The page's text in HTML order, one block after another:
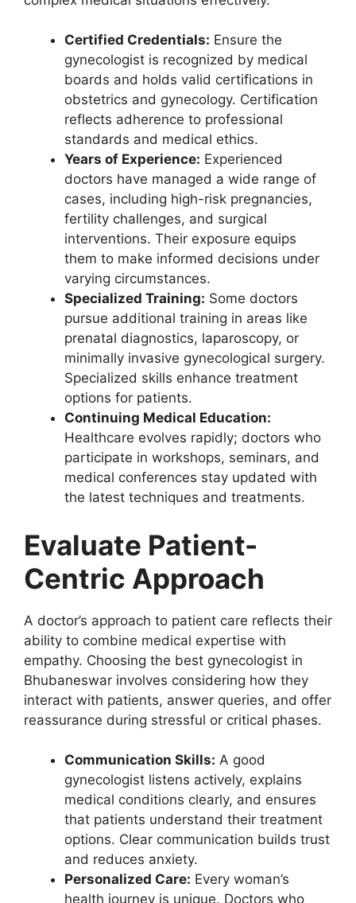
Certified Credentials: Ensure the
gynecologist is recognized by medical
boards and holds valid certifications in
obstetrics and gynecology. Certification
reflects adherence to professional
standards and medical ethics.
Years of Experience: Experienced
doctors have managed a wide range of
cases, including high-risk pregnancies,
fertility challenges, and surgical
interventions. Their exposure equips
them to make informed decisions under
varying circumstances.
Specialized Training: Some doctors
pursue additional training in areas like
prenatal diagnostics, laparoscopy, or
minimally invasive gynecological surgery.
Specialized skills enhance treatment
options for patients.
Continuing Medical Education:
Healthcare evolves rapidly; doctors who
participate in workshops, seminars, and
medical conferences stay updated with
the latest techniques and treatments.
Evaluate Patient-
Centric Approach
A doctor’s approach to patient care reflects their
ability to combine medical expertise with
empathy. Choosing the best gynecologist in
Bhubaneswar involves considering how they
interact with patients, answer queries, and offer
reassurance during stressful or critical phases.
Communication Skills: A good
gynecologist listens actively, explains
medical conditions clearly, and ensures
that patients understand their treatment
options. Clear communication builds trust
and reduces anxiety.
Personalized Care: Every woman’s
health journey is unique. Doctors who